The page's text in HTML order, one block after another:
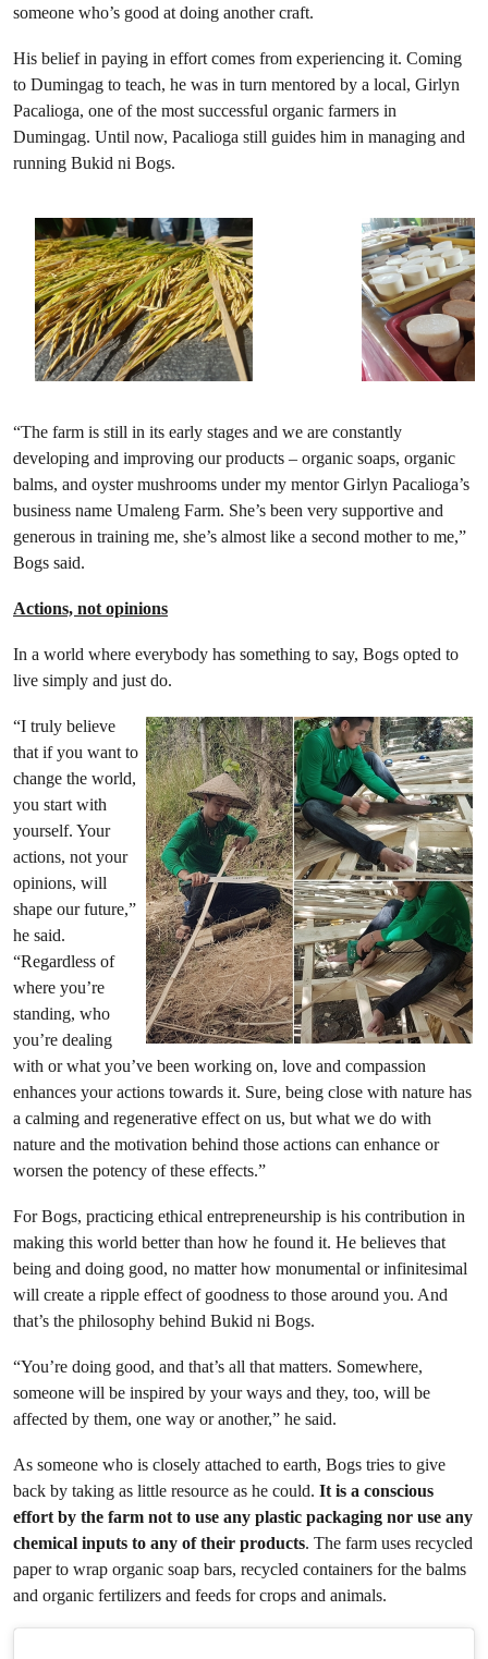
someone who’s good at doing another craft.
His belief in paying in effort comes from experiencing it. Coming
to Dumingag to teach, he was in turn mentored by a local, Girlyn
Pacalioga, one of the most successful organic farmers in
Dumingag. Until now, Pacalioga still guides him in managing and
running Bukid ni Bogs.
“The farm is still in its early stages and we are constantly
developing and improving our products – organic soaps, organic
balms, and oyster mushrooms under my mentor Girlyn Pacalioga’s
business name Umaleng Farm. She’s been very supportive and
generous in training me, she’s almost like a second mother to me,”
Bogs said.
Actions, not opinions
In a world where everybody has something to say, Bogs opted to
live simply and just do.
“I truly believe
that if you want to
change the world,
you start with
yourself. Your
actions, not your
opinions, will
shape our future,”
he said.
“Regardless of
where you’re
standing, who
you’re dealing
with or what you’ve been working on, love and compassion
enhances your actions towards it. Sure, being close with nature has
a calming and regenerative effect on us, but what we do with
nature and the motivation behind those actions can enhance or
worsen the potency of these effects.”
For Bogs, practicing ethical entrepreneurship is his contribution in
making this world better than how he found it. He believes that
being and doing good, no matter how monumental or infinitesimal
will create a ripple effect of goodness to those around you. And
that’s the philosophy behind Bukid ni Bogs.
“You’re doing good, and that’s all that matters. Somewhere,
someone will be inspired by your ways and they, too, will be
affected by them, one way or another,” he said.
As someone who is closely attached to earth, Bogs tries to give
back by taking as little resource as he could. It is a conscious
effort by the farm not to use any plastic packaging nor use any
chemical inputs to any of their products. The farm uses recycled
paper to wrap organic soap bars, recycled containers for the balms
and organic fertilizers and feeds for crops and animals.